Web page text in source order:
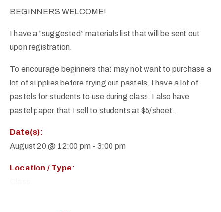
BEGINNERS WELCOME!
I have a “suggested” materials list that will be sent out
upon registration.
To encourage beginners that may not want to purchase a
lot of supplies before trying out pastels, I have a lot of
pastels for students to use during class. I also have
pastel paper that I sell to students at $5/sheet.
Date(s):
August 20 @ 12:00 pm - 3:00 pm
Location / Type: